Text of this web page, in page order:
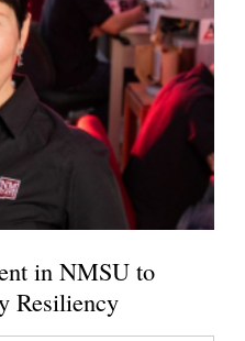
in NMSU to
Resiliency